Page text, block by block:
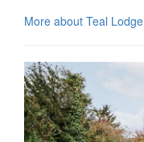
More about Teal Lodge